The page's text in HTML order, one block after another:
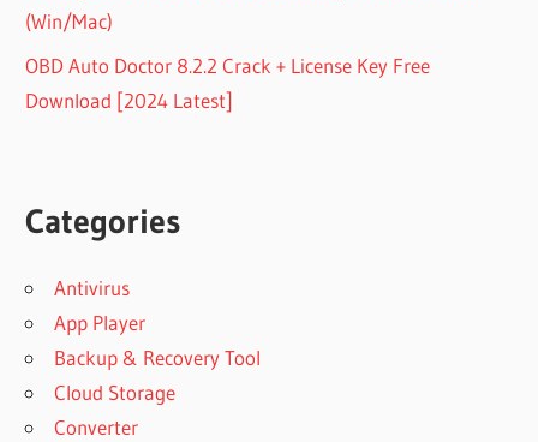
(Win/Mac)
OBD Auto Doctor 8.2.2 Crack + License Key Free
Download [2024 Latest]
Categories
Antivirus
App Player
Backup & Recovery Tool
Cloud Storage
Converter